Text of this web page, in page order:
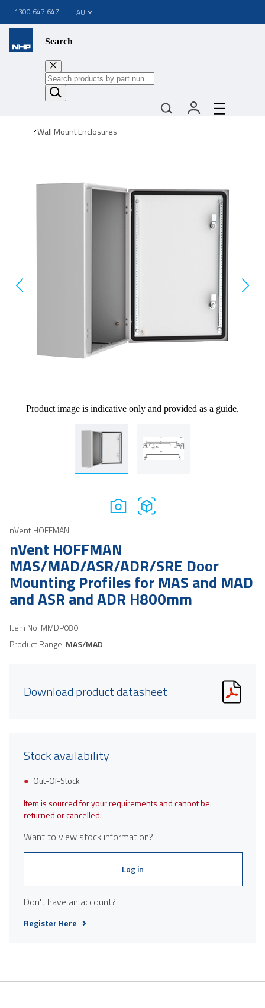
1300 647 647
Search
Wall Mount Enclosures
Product image is indicative only and provided as a guide.
nVent HOFFMAN
nVent HOFFMAN
MAS/MAD/ASR/ADR/SRE Door
Mounting Profiles for MAS and MAD
and ASR and ADR H800mm
Item No. MMDP080
Product Range: MAS/MAD
Download product datasheet
Stock availability
Out-Of-Stock
Item is sourced for your requirements and cannot be
returned or cancelled.
Want to view stock information?
Log in
Don't have an account?
Register Here